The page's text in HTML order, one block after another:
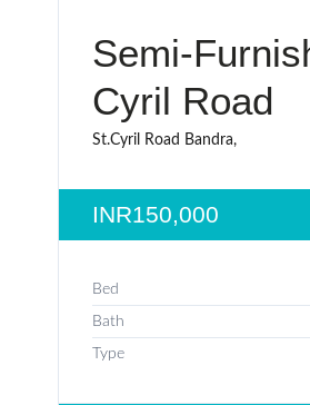
Semi-
Cyril Road
St.Cyril Road Bandra,
INR150,000
Bed
Bath
Type